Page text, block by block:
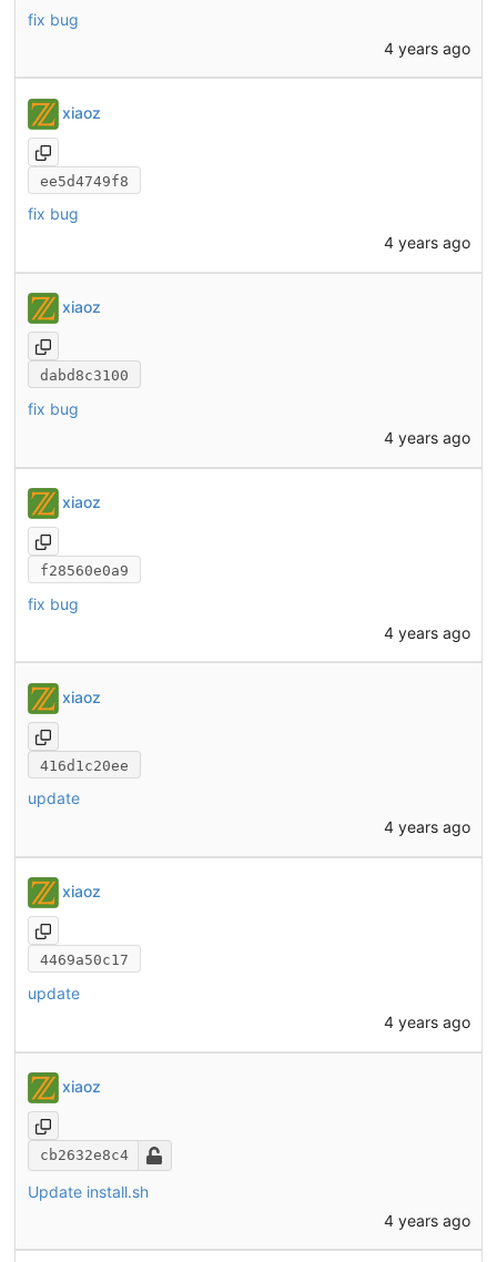
fix bug
4 years ago
xiaoz
ee5d4749f8
fix bug
4 years ago
xiaoz
dabd8c3100
fix bug
4 years ago
xiaoz
f28560e0a9
fix bug
4 years ago
xiaoz
416d1c20ee
update
4 years ago
xiaoz
4469a50c17
update
4 years ago
xiaoz
cb2632e8c4
Update install.sh
4 years ago